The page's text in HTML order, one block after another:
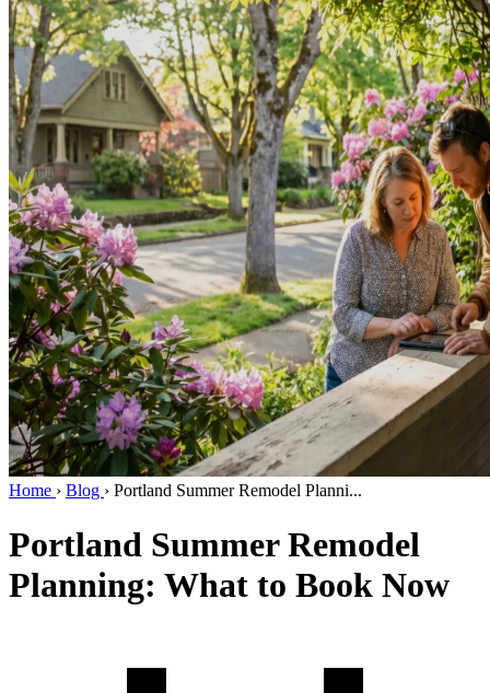
Home › Blog › Portland Summer Remodel Planni...
Portland Summer Remodel
Planning: What to Book Now